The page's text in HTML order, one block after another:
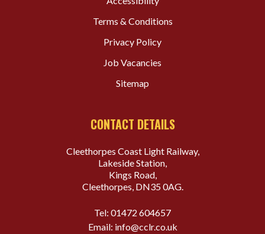
Terms & Conditions
Privacy Policy
Job Vacancies
Sitemap
CONTACT DETAILS
Cleethorpes Coast Light Railway,
Lakeside Station,
Kings Road,
Cleethorpes, DN35 0AG.
Tel: 01472 604657
Email: info@cclr.co.uk